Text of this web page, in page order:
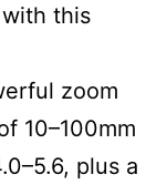
this
zoom
10–100mm
plus a